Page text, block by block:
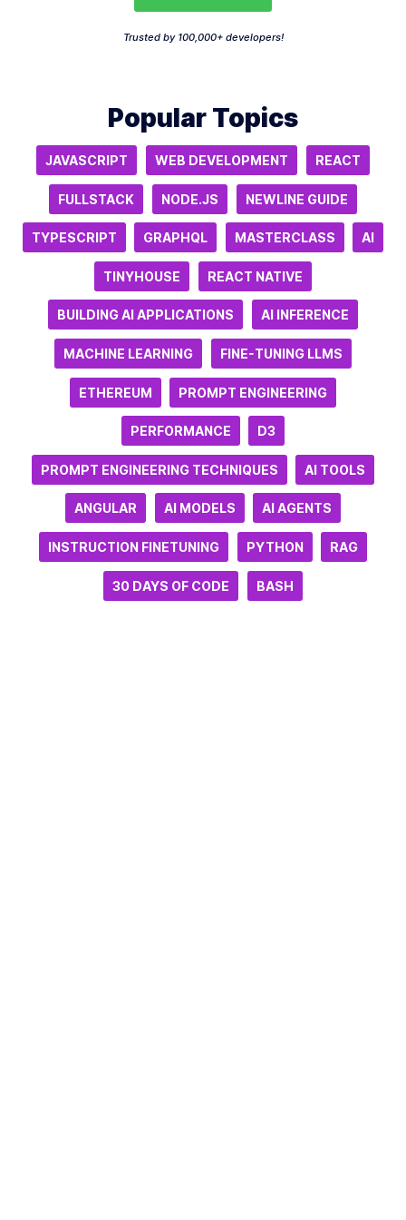
Trusted by 100,000+ developers!
Popular Topics
JAVASCRIPT WEB DEVELOPMENT REACT
FULLSTACK NODE.JS NEWLINE GUIDE
TYPESCRIPT GRAPHQL MASTERCLASS AI
TINYHOUSE REACT NATIVE
BUILDING AI APPLICATIONS AI INFERENCE
MACHINE LEARNING FINE-TUNING LLMS
ETHEREUM PROMPT ENGINEERING
PERFORMANCE D3
PROMPT ENGINEERING TECHNIQUES AI TOOLS
ANGULAR AI MODELS AI AGENTS
INSTRUCTION FINETUNING PYTHON RAG
30 DAYS OF CODE BASH